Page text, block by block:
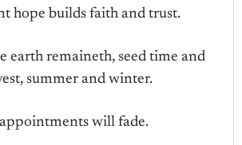
hope builds faith and trust.
earth remaineth, seed time and
summer and winter.
will fade.